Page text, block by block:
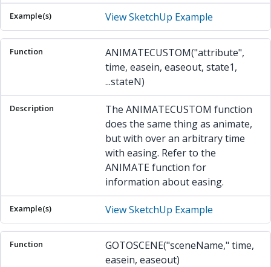
View SketchUp Example
ANIMATECUSTOM("attribute",
time, easein, easeout, state1,
...stateN)
The ANIMATECUSTOM function
does the same thing as animate,
but with over an arbitrary time
with easing. Refer to the
ANIMATE function for
information about easing.
View SketchUp Example
GOTOSCENE("sceneName," time,
easein, easeout)